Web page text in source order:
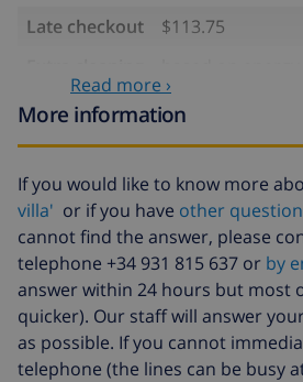
Late checkout
$113.75
($52.77/HOUR)
Cancellation
fund:
4.80% of total
Read more ›
More information
If you would like to know more
villa' or if you have other
cannot find the answer, please
telephone +34 931 815 637 or by
answer within 24 hours but most
quicker). Our staff will answer
as possible. If you cannot
telephone (the lines can be busy